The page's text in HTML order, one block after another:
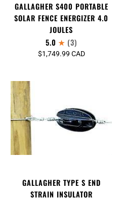
GALLAGHER S400 PORTABLE
SOLAR FENCE ENERGIZER 4.0
JOULES
5.0
(3)
$1,749.99 CAD
GALLAGHER TYPE S END
STRAIN INSULATOR